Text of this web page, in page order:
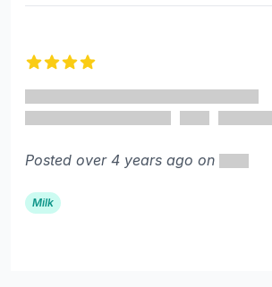
Posted over 4 years ago on
Milk